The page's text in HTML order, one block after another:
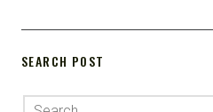
SEARCH POST